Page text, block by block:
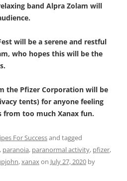
band Alpra Zolam will
will be a serene and restful
who hopes this will be the
the Pfizer Corporation will be
tents) for anyone feeling
from too much Xanax fun.
For Successand tagged
, paranoia, paranormal activity, pfizer,
,xanaxon July 27, 2020 by